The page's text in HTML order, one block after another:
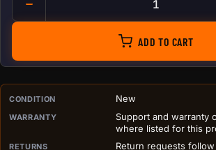
Bitcoin
ADD TO CART
PURCHASE DETAILS BEFORE ADD
CONDITION New
WARRANTY
Support and warranty
where listed for this
RETURNS
Return requests